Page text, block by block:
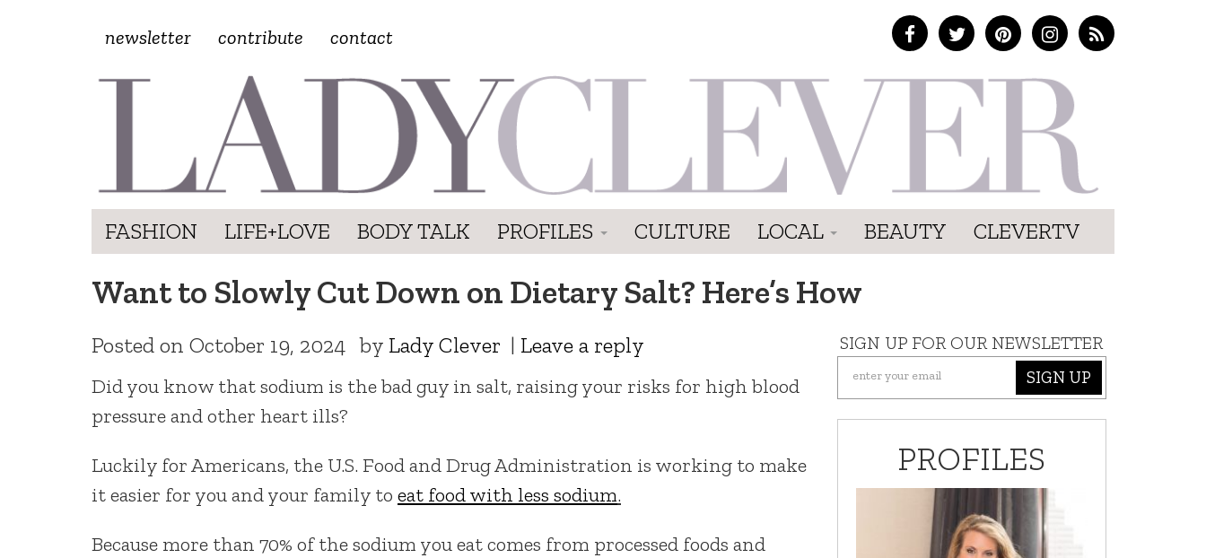
newsletter contribute contact
FASHION LIFE+LOVE BODY TALK PROFILES CULTURE LOCAL BEAUTY CLEVERTV
Want to Slowly Cut Down on Dietary Salt? Here’s How
Posted on October 19, 2024 by Lady Clever | Leave a reply
Did you know that sodium is the bad guy in salt, raising your risks for high blood
pressure and other heart ills?
Luckily for Americans, the U.S. Food and Drug Administration is working to make
it easier for you and your family to eat food with less sodium.
Because more than 70% of the sodium you eat comes from processed foods and
SIGN UP FOR OUR NEWSLETTER
SIGN UP
PROFILES